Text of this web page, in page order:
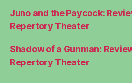
Juno and the Paycock:
Repertory Theater
Shadow of a Gunman:
Repertory Theater